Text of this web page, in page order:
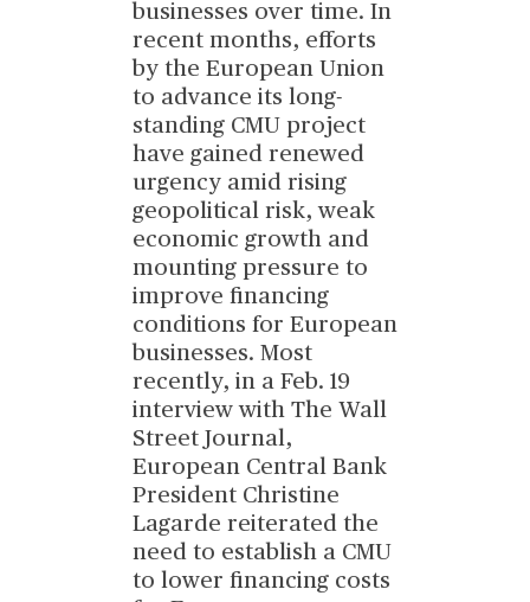
businesses over time. In
recent months, efforts
by the European Union
to advance its long-
standing CMU project
have gained renewed
urgency amid rising
geopolitical risk, weak
economic growth and
mounting pressure to
improve financing
conditions for European
businesses. Most
recently, in a Feb. 19
interview with The Wall
Street Journal,
European Central Bank
President Christine
Lagarde reiterated the
need to establish a CMU
to lower financing costs